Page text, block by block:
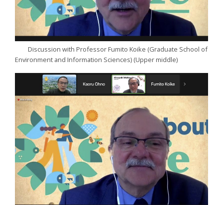
Discussion with Professor Fumito Koike (Graduate School of
Environment and Information Sciences) (Upper middle)